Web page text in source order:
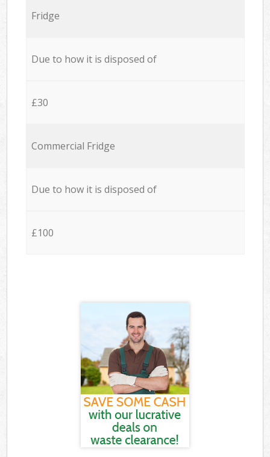
Fridge
Due to how it is disposed of
£30
Commercial Fridge
Due to how it is disposed of
£100